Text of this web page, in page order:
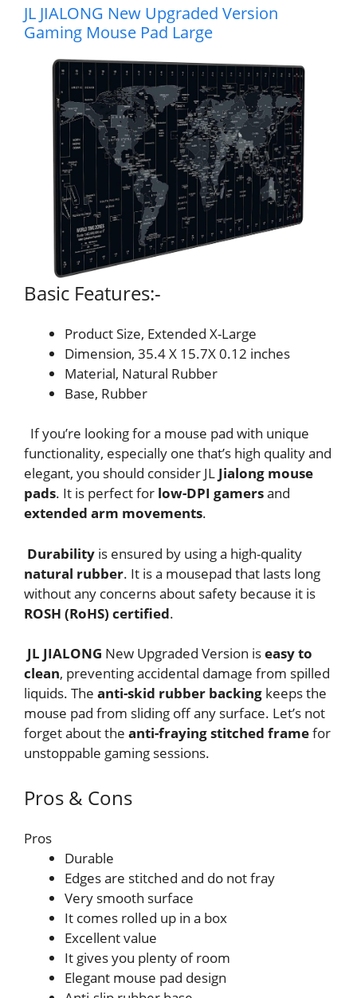
JL JIALONG New Upgraded Version
Gaming Mouse Pad Large
Basic Features:-
Product Size, Extended X-Large
Dimension, 35.4 X 15.7X 0.12 inches
Material, Natural Rubber
Base, Rubber
If you’re looking for a mouse pad with unique
functionality, especially one that’s high quality and
elegant, you should consider JL Jialong mouse
pads. It is perfect for low-DPI gamersand
extended arm movements.
Durability is ensured by using a high-quality
natural rubber. It is a mousepad that lasts long
without any concerns about safety because it is
ROSH (RoHS) certified.
JL JIALONG New Upgraded Version iseasy to
clean, preventing accidental damage from spilled
liquids. The anti-skid rubber backing keeps the
mouse pad from sliding off any surface. Let’s not
forget about the anti-fraying stitched framefor
unstoppable gaming sessions.
Pros & Cons
Pros
Durable
Edges are stitched and do not fray
Very smooth surface
It comes rolled up in a box
Excellent value
It gives you plenty of room
Elegant mouse pad design